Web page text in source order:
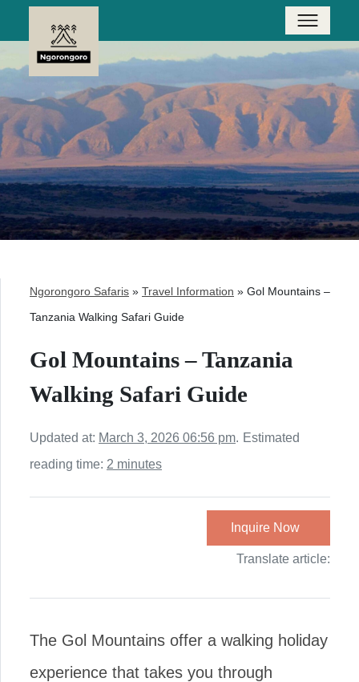
Ngorongoro Safaris » Travel Information » Gol Mountains –
Tanzania Walking Safari Guide
Gol Mountains – Tanzania
Walking Safari Guide
Updated at: March 3, 2026 06:56 pm. Estimated
reading time: 2 minutes
Inquire Now
Translate article:
The Gol Mountains offer a walking holiday
experience that takes you through